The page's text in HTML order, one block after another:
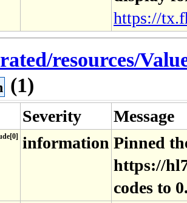
https://
resources/
(1)
Severity Message
information Pinned
https://
codes to